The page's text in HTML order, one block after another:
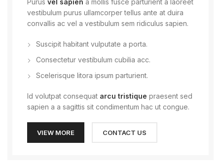
Purus vel sapien a mollis fusce parturient a laoreet
vestibulum purus ullamcorper tellus ante at duira
convallis ac vel a vestibulum sem ridiculus sapien.
Suscipit habitant vulputate a porta.
Consectetur vestibulum cubilia acc.
Scelerisque litora ipsum parturient.
Id volutpat consequat arcu tristique praesent sed
sapien a a sagittis sit condimentum hac ut congue.
VIEW MORE CONTACT US